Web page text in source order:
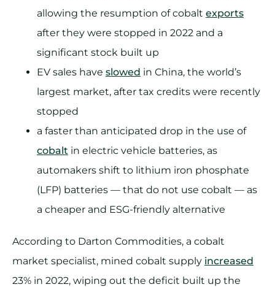
allowing the resumption of cobalt exports
after they were stopped in 2022 and a
significant stock built up
EV sales have slowed in China, the world’s
largest market, after tax credits were recently
stopped
a faster than anticipated drop in the use of
cobalt in electric vehicle batteries, as
automakers shift to lithium iron phosphate
(LFP) batteries — that do not use cobalt — as
a cheaper and ESG-friendly alternative
According to Darton Commodities, a cobalt
market specialist, mined cobalt supply increased
23% in 2022, wiping out the deficit built up the